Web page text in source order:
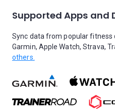
Supported Apps and
Sync data from popular fitness
Garmin, Apple Watch, Strava,
others.